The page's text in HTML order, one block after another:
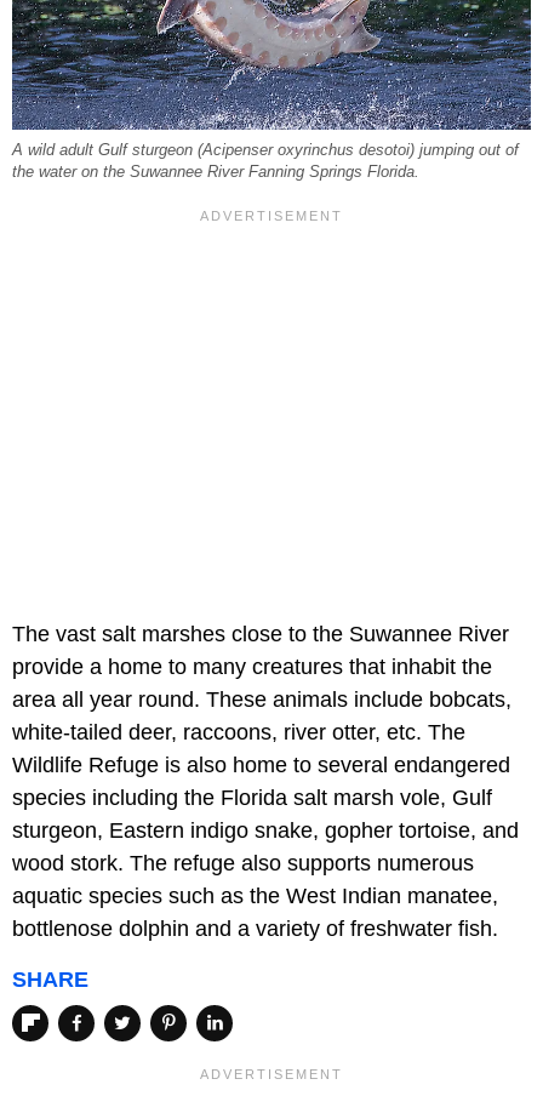
A wild adult Gulf sturgeon (Acipenser oxyrinchus desotoi) jumping out of
the water on the Suwannee River Fanning Springs Florida.
The vast salt marshes close to the Suwannee River
provide a home to many creatures that inhabit the
area all year round. These animals include bobcats,
white-tailed deer, raccoons, river otter, etc. The
Wildlife Refuge is also home to several endangered
species including the Florida salt marsh vole, Gulf
sturgeon, Eastern indigo snake, gopher tortoise, and
wood stork. The refuge also supports numerous
aquatic species such as the West Indian manatee,
bottlenose dolphin and a variety of freshwater fish.
SHARE